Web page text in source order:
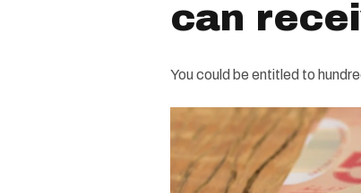
can
You could be entitled to